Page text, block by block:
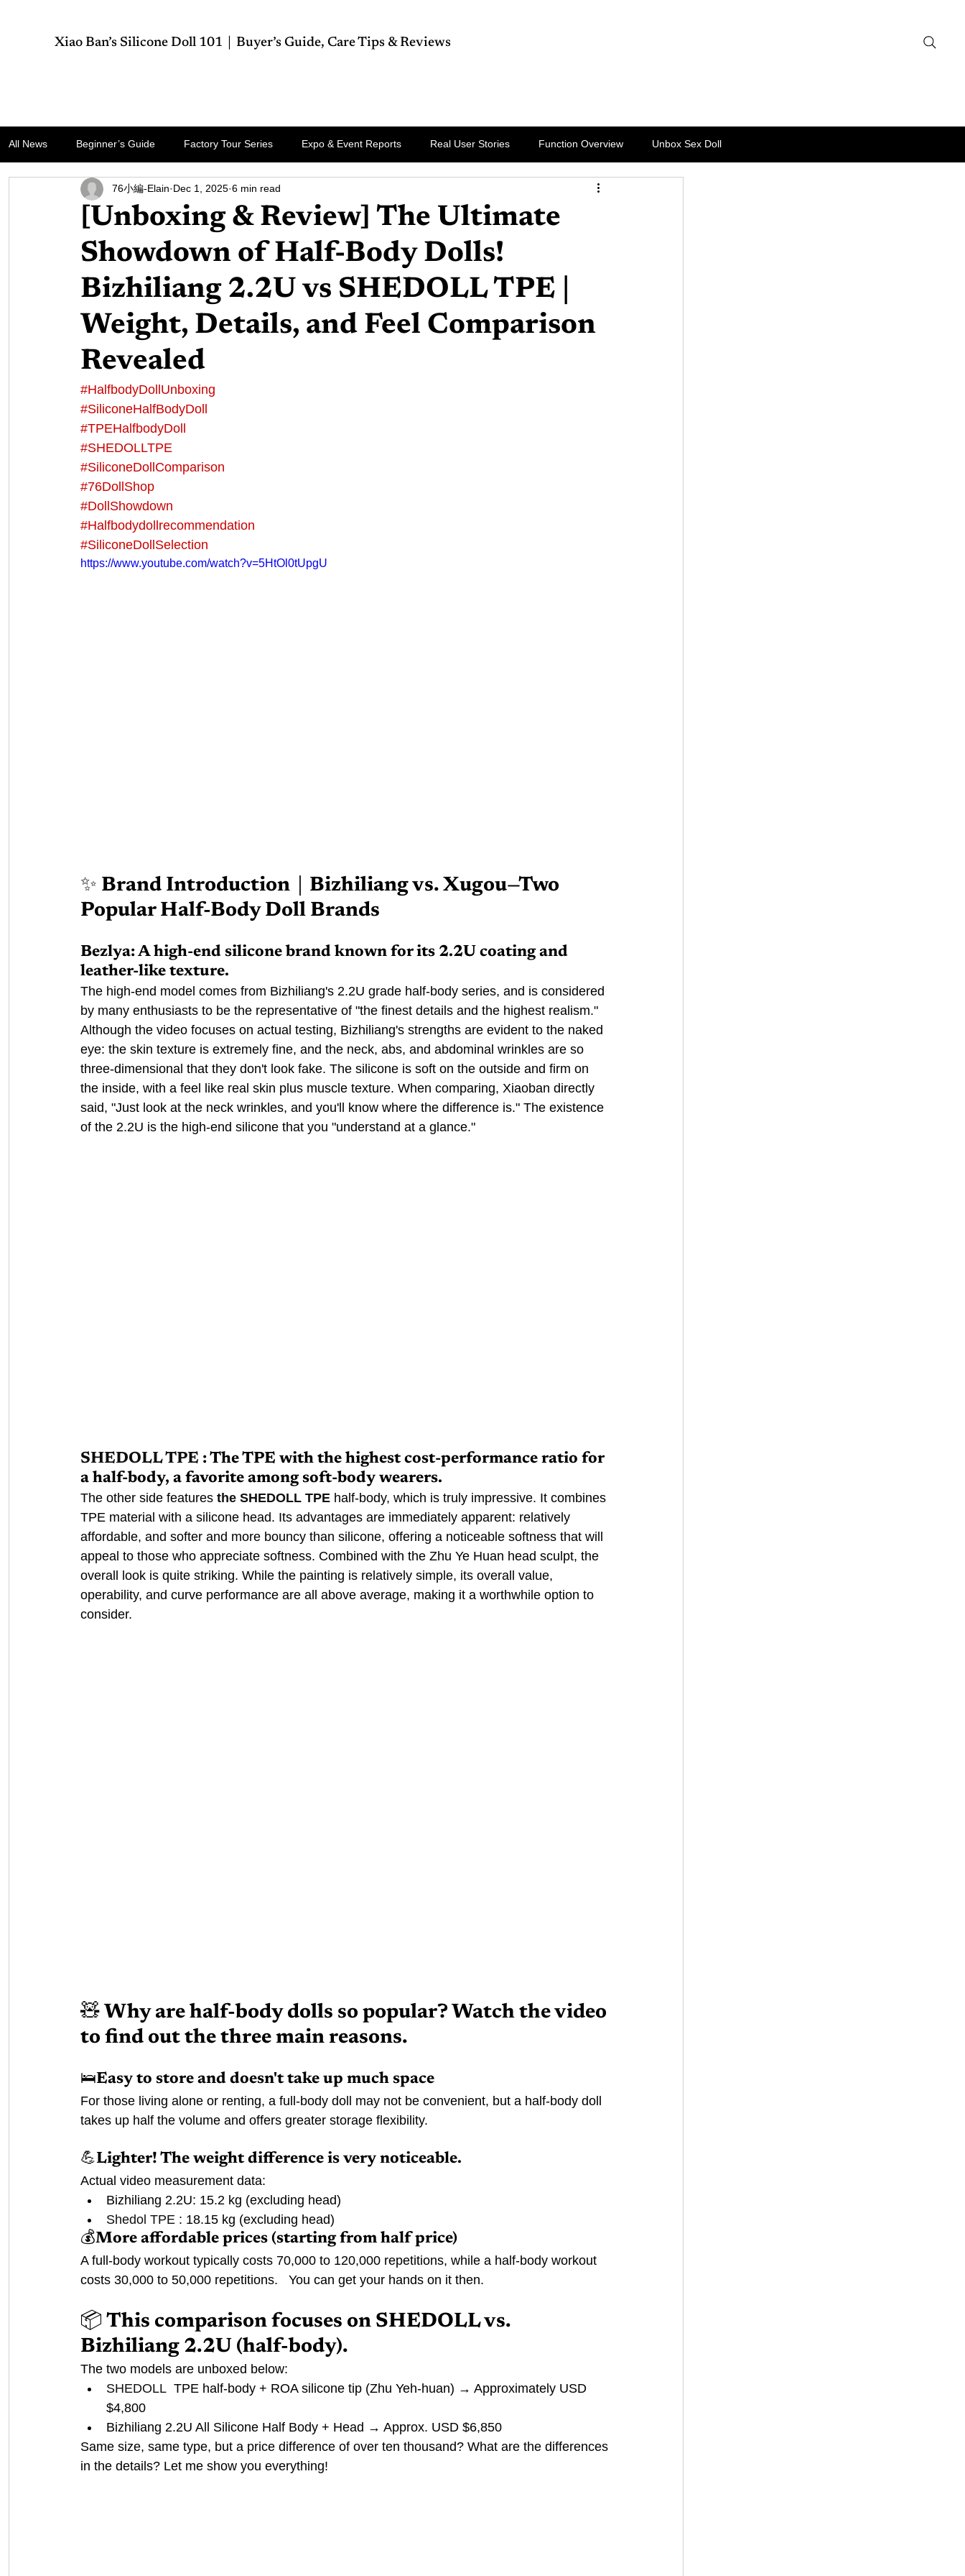
Xiao Ban’s Silicone Doll 101｜Buyer’s Guide, Care Tips & Reviews
All News Beginner’s Guide Factory Tour Series Expo & Event Reports Real User Stories Function Overview Unbox Sex Doll
[Unboxing & Review] The Ultimate
Showdown of Half-Body Dolls!
Bizhiliang 2.2U vs SHEDOLL TPE |
Weight, Details, and Feel Comparison
Revealed
76小編-Elain Dec 1, 2025 6 min read
#HalfbodyDollUnboxing
#SiliconeHalfBodyDoll
#TPEHalfbodyDoll
#SHEDOLLTPE
#SiliconeDollComparison
#76DollShop
#DollShowdown
#Halfbodydollrecommendation
#SiliconeDollSelection
https://www.youtube.com/watch?v=5HtOl0tUpgU
✨ Brand Introduction｜Bizhiliang vs. Xugou—Two
Popular Half-Body Doll Brands
Bezlya: A high-end silicone brand known for its 2.2U coating and
leather-like texture.
The high-end model comes from Bizhiliang's 2.2U grade half-body series, and is considered
by many enthusiasts to be the representative of "the finest details and the highest realism."
Although the video focuses on actual testing, Bizhiliang's strengths are evident to the naked
eye: the skin texture is extremely fine, and the neck, abs, and abdominal wrinkles are so
three-dimensional that they don't look fake. The silicone is soft on the outside and firm on
the inside, with a feel like real skin plus muscle texture. When comparing, Xiaoban directly
said, "Just look at the neck wrinkles, and you'll know where the difference is." The existence
of the 2.2U is the high-end silicone that you "understand at a glance."
SHEDOLL TPE : The TPE with the highest cost-performance ratio for
a half-body, a favorite among soft-body wearers.
The other side features the SHEDOLL TPE half-body, which is truly impressive. It combines
TPE material with a silicone head. Its advantages are immediately apparent: relatively
affordable, and softer and more bouncy than silicone, offering a noticeable softness that will
appeal to those who appreciate softness. Combined with the Zhu Ye Huan head sculpt, the
overall look is quite striking. While the painting is relatively simple, its overall value,
operability, and curve performance are all above average, making it a worthwhile option to
consider.
🧸 Why are half-body dolls so popular? Watch the video
to find out the three main reasons.
🛌Easy to store and doesn't take up much space
For those living alone or renting, a full-body doll may not be convenient, but a half-body doll
takes up half the volume and offers greater storage flexibility.
💪Lighter! The weight difference is very noticeable.
Actual video measurement data:
Bizhiliang 2.2U: 15.2 kg (excluding head)
Shedol TPE : 18.15 kg (excluding head)
💰More affordable prices (starting from half price)
A full-body workout typically costs 70,000 to 120,000 repetitions, while a half-body workout
costs 30,000 to 50,000 repetitions.
You can get your hands on it then.
📦 This comparison focuses on SHEDOLL vs.
Bizhiliang 2.2U (half-body).
The two models are unboxed below:
SHEDOLL TPE half-body + ROA silicone tip (Zhu Yeh-huan) → Approximately USD
$4,800
Bizhiliang 2.2U All Silicone Half Body + Head → Approx. USD $6,850
Same size, same type, but a price difference of over ten thousand? What are the differences
in the details? Let me show you everything!